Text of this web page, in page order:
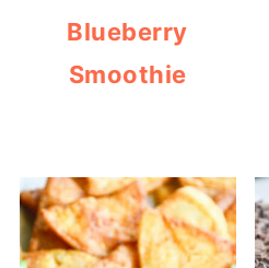
Blueberry
Smoothie